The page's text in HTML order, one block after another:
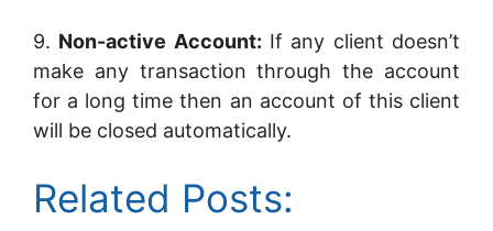
9. Non-active Account: If any client doesn’t
make any transaction through the account
for a long time then an account of this client
will be closed automatically.
Related Posts: